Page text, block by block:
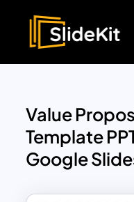
Value
Template
Google